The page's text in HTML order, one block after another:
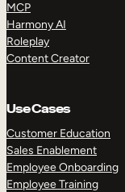
MCP
Harmony AI
Roleplay
Content Creator
Use Cases
Customer Education
Sales Enablement
Employee Onboarding
Employee Training